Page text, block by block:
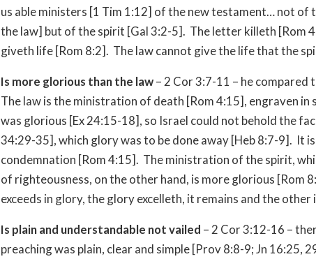
us able ministers [1 Tim 1:12] of the new testament… not of
the law] but of the spirit [Gal 3:2-5]. The letter killeth [Rom
giveth life [Rom 8:2]. The law cannot give the life that the
Is more glorious than the law– 2 Cor 3:7-11 – he compared
The law is the ministration of death [Rom 4:15], engraven in
was glorious [Ex 24:15-18], so Israel could not behold the
34:29-35], which glory was to be done away [Heb 8:7-9]. It
condemnation [Rom 4:15]. The ministration of the spirit,
of righteousness, on the other hand, is more glorious [Rom
exceeds in glory, the glory excelleth, it remains and the other
Is plain and understandable not vailed – 2 Cor 3:12-16 –
preaching was plain, clear and simple [Prov 8:8-9; Jn 16:25,